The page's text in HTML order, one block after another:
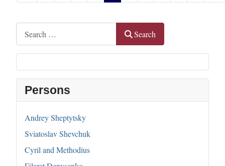
Search
Persons
Andrey Sheptytsky
Sviatoslav Shevchuk
Cyril and Methodius